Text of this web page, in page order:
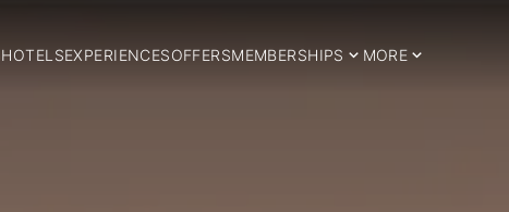
HOTELSEXPERIENCESOFFERSMEMBERSHIPS MORE